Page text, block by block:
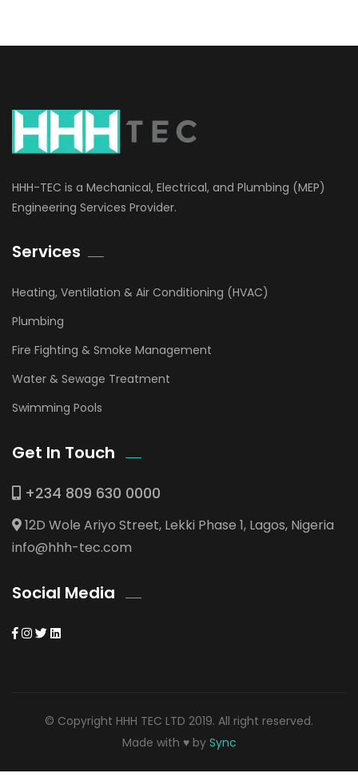
HHH-TEC is a Mechanical, Electrical, and Plumbing (MEP)
Engineering Services Provider.
Services
Heating, Ventilation & Air Conditioning (HVAC)
Plumbing
Fire Fighting & Smoke Management
Water & Sewage Treatment
Swimming Pools
Get In Touch
+234 809 630 0000
12D Wole Ariyo Street, Lekki Phase 1, Lagos, Nigeria
info@hhh-tec.com
Social Media
© Copyright HHH TEC LTD 2019. All right reserved.
Made with ♥ by Sync